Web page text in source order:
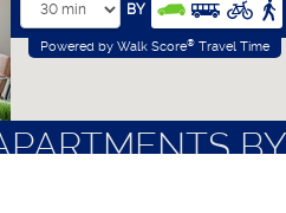
BY
Powered by Walk Score® Travel Time